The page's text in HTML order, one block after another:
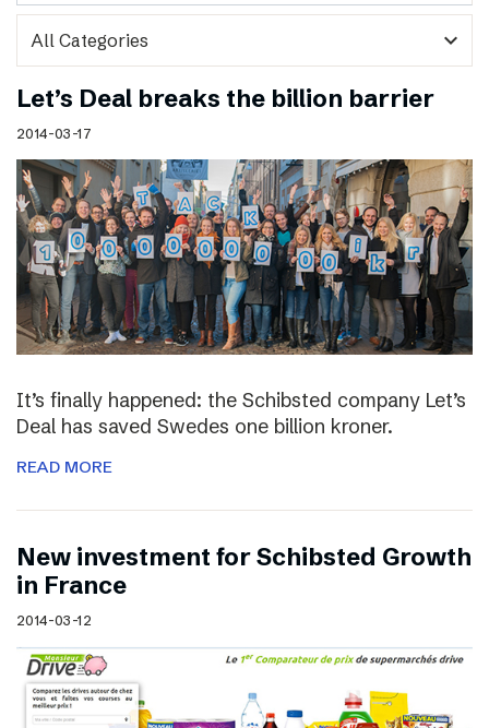
expand_more
Let’s Deal breaks the billion barrier
2014-03-17
It’s finally happened: the Schibsted company Let’s
Deal has saved Swedes one billion kroner.
READ MORE
New investment for Schibsted Growth
in France
2014-03-12